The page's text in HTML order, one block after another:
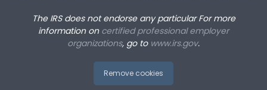
The IRS does not endorse any particularFor more
information on certified professional employer
organizations, go to www.irs.gov.
Remove cookies